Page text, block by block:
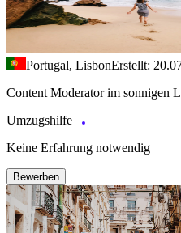
Portugal, LisbonErstellt:
Content Moderator im sonnigen
Umzugshilfe
Keine Erfahrung notwendig
Bewerben